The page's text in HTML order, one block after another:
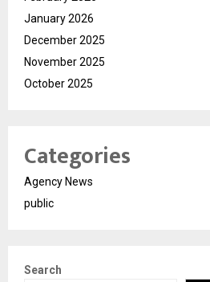
January 2026
December 2025
November 2025
October 2025
Categories
Agency News
public
Search